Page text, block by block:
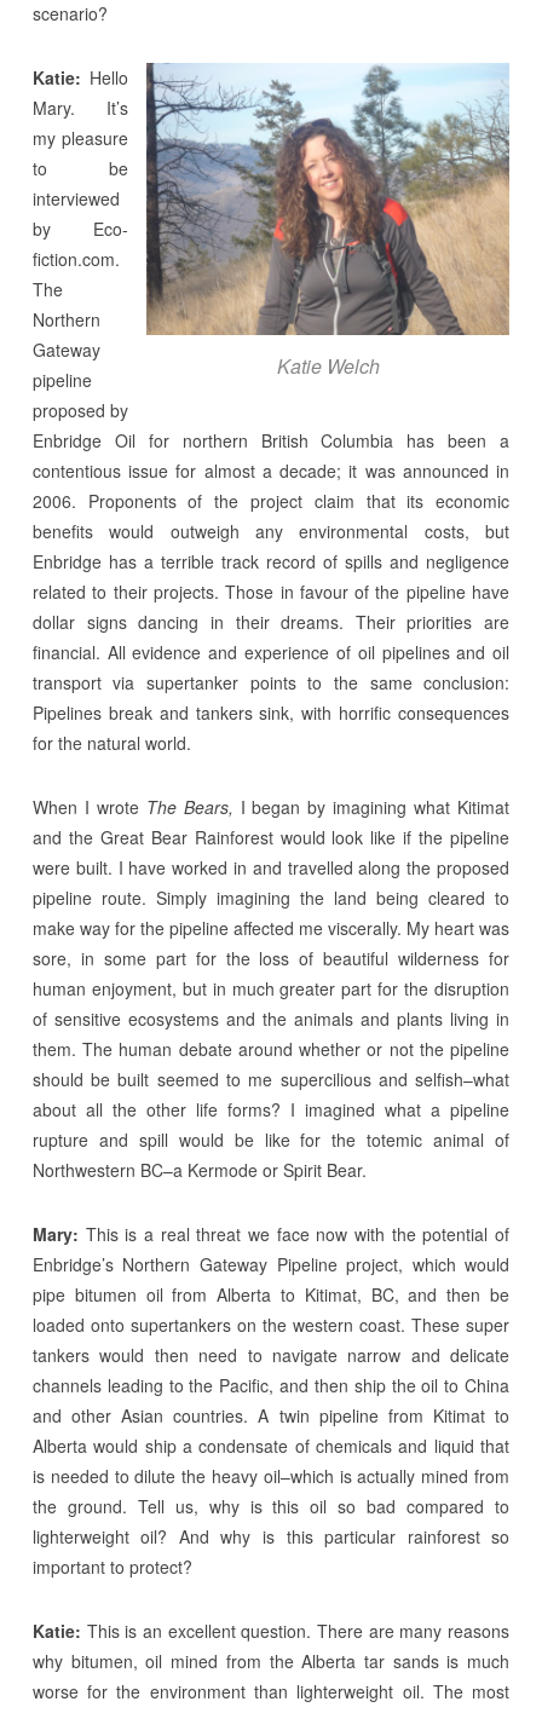
scenario?
Katie Welch
Katie: Hello
Mary. It’s
my pleasure
to be
interviewed
by Eco-
fiction.com.
The
Northern
Gateway
pipeline
proposed by
Enbridge Oil for northern British Columbia has been a
contentious issue for almost a decade; it was announced in
2006. Proponents of the project claim that its economic
benefits would outweigh any environmental costs, but
Enbridge has a terrible track record of spills and negligence
related to their projects. Those in favour of the pipeline have
dollar signs dancing in their dreams. Their priorities are
financial. All evidence and experience of oil pipelines and oil
transport via supertanker points to the same conclusion:
Pipelines break and tankers sink, with horrific consequences
for the natural world.
When I wrote The Bears, I began by imagining what Kitimat
and the Great Bear Rainforest would look like if the pipeline
were built. I have worked in and travelled along the proposed
pipeline route. Simply imagining the land being cleared to
make way for the pipeline affected me viscerally. My heart was
sore, in some part for the loss of beautiful wilderness for
human enjoyment, but in much greater part for the disruption
of sensitive ecosystems and the animals and plants living in
them. The human debate around whether or not the pipeline
should be built seemed to me supercilious and selfish–what
about all the other life forms? I imagined what a pipeline
rupture and spill would be like for the totemic animal of
Northwestern BC–a Kermode or Spirit Bear.
Mary: This is a real threat we face now with the potential of
Enbridge’s Northern Gateway Pipeline project, which would
pipe bitumen oil from Alberta to Kitimat, BC, and then be
loaded onto supertankers on the western coast. These super
tankers would then need to navigate narrow and delicate
channels leading to the Pacific, and then ship the oil to China
and other Asian countries. A twin pipeline from Kitimat to
Alberta would ship a condensate of chemicals and liquid that
is needed to dilute the heavy oil–which is actually mined from
the ground. Tell us, why is this oil so bad compared to
lighterweight oil? And why is this particular rainforest so
important to protect?
Katie: This is an excellent question. There are many reasons
why bitumen, oil mined from the Alberta tar sands is much
worse for the environment than lighterweight oil. The most